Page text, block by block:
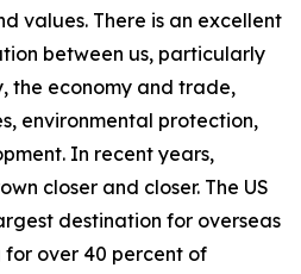
values. There is an excellent
between us, particularly
the economy and trade,
environmental protection,
In recent years,
closer and closer. The US
destination for overseas
over 40 percent of